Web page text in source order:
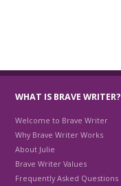
WHAT IS BRAVE WRITER?
Welcome to Brave Writer
Why Brave Writer Works
About Julie
Brave Writer Values
Frequently Asked Questions